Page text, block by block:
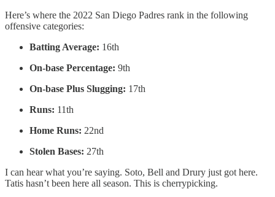
Here’s where the 2022 San Diego Padres rank in the following
offensive categories:
Batting Average: 16th
On-base Percentage: 9th
On-base Plus Slugging: 17th
Runs: 11th
Home Runs: 22nd
Stolen Bases: 27th
I can hear what you’re saying. Soto, Bell and Drury just got here.
Tatis hasn’t been here all season. This is cherrypicking.